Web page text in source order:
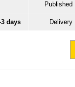
Published
days Delivery